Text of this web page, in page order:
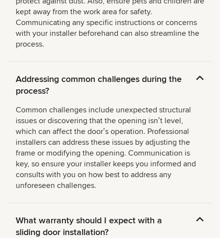
kept away from the work area for safety.
Communicating any specific instructions or concerns
with your installer beforehand can also streamline the
process.
Addressing common challenges during the
process?
Common challenges include unexpected structural
issues or discovering that the opening isnʼt level,
which can affect the doorʼs operation. Professional
installers can address these issues by adjusting the
frame or modifying the opening. Communication is
key, so ensure your installer keeps you informed and
consults with you on how best to address any
unforeseen challenges.
What warranty should I expect with a
sliding door installation?